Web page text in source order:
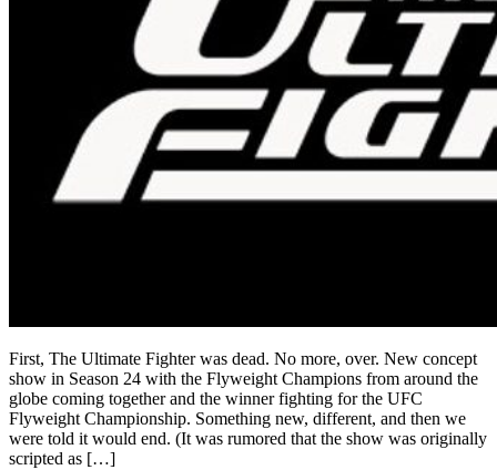
First, The Ultimate Fighter was dead. No more, over. New concept
show in Season 24 with the Flyweight Champions from around the
globe coming together and the winner fighting for the UFC
Flyweight Championship. Something new, different, and then we
were told it would end. (It was rumored that the show was originally
scripted as […]